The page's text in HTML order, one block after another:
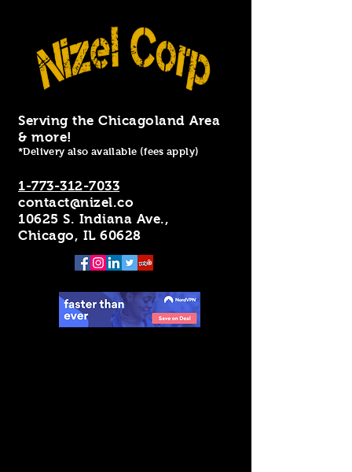
Serving the Chicagoland Area
& more!
*Delivery also available (fees apply)
1-773-312-7033
contact@nizel.co
10625 S. Indiana Ave.,
Chicago, IL 60628